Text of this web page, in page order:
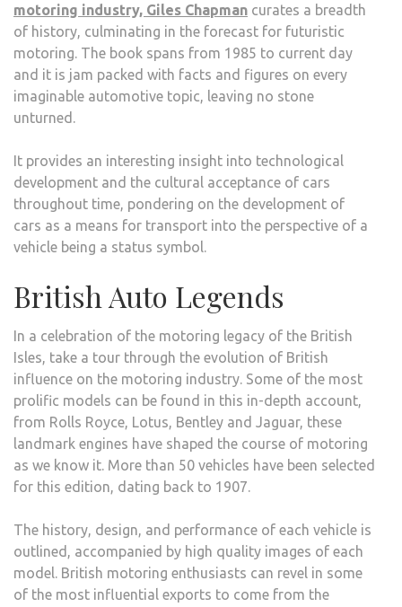
motoring industry, Giles Chapman curates a breadth
of history, culminating in the forecast for futuristic
motoring. The book spans from 1985 to current day
and it is jam packed with facts and figures on every
imaginable automotive topic, leaving no stone
unturned.
It provides an interesting insight into technological
development and the cultural acceptance of cars
throughout time, pondering on the development of
cars as a means for transport into the perspective of a
vehicle being a status symbol.
British Auto Legends
In a celebration of the motoring legacy of the British
Isles, take a tour through the evolution of British
influence on the motoring industry. Some of the most
prolific models can be found in this in-depth account,
from Rolls Royce, Lotus, Bentley and Jaguar, these
landmark engines have shaped the course of motoring
as we know it. More than 50 vehicles have been selected
for this edition, dating back to 1907.
The history, design, and performance of each vehicle is
outlined, accompanied by high quality images of each
model. British motoring enthusiasts can revel in some
of the most influential exports to come from the